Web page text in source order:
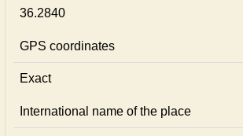
36.2840
GPS coordinates
Exact
International name of the place